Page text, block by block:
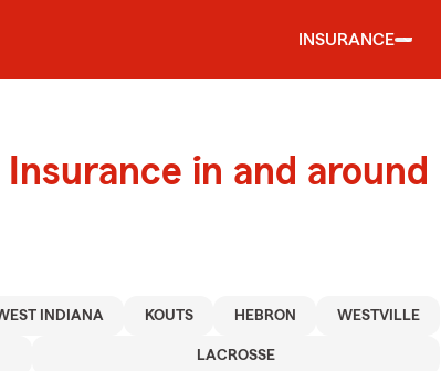
INSURANCE
in and around
INDIANA KOUTS HEBRON WESTVILLE
LACROSSE